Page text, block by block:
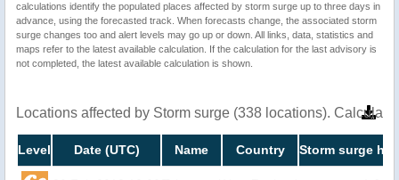
calculations identify the populated places affected by storm surge up to three days in
advance, using the forecasted track. When forecasts change, the associated storm
surge changes too and alert levels may go up or down. All links, data, statistics and
maps refer to the latest available calculation. If the calculation for the last advisory is
not completed, the latest available calculation is shown.
Locations affected by Storm surge (338 locations).
Level Date (UTC) Name Country Storm surge